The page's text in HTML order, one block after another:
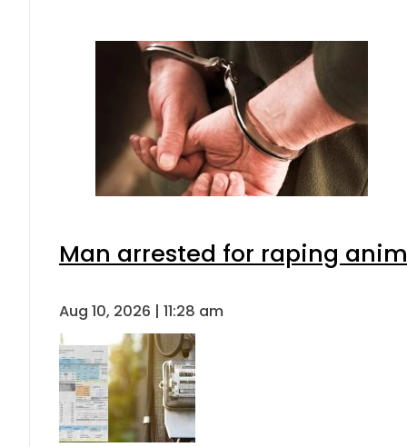
Man arrested for raping
Aug 10, 2026 | 11:28 am